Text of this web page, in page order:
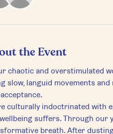
the Event
chaotic and overstimulated
slow, languid movements
culturally indoctrinated with
suffers. Through our
breath. After